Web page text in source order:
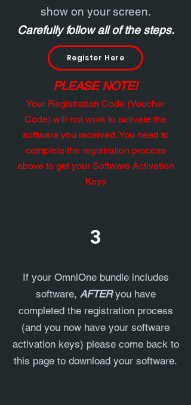
show on your screen.
Carefully follow all of the steps.
Register Here
PLEASE NOTE!
Your Registration Code (Voucher
Code) will not work to activate the
software you received. You need to
complete the registration process
above to get your Software Activation
Keys
3
If your OmniOne bundle includes
software, AFTERyou have
completed the registration process
(and you now have your software
activation keys) please come back to
this page to download your software.